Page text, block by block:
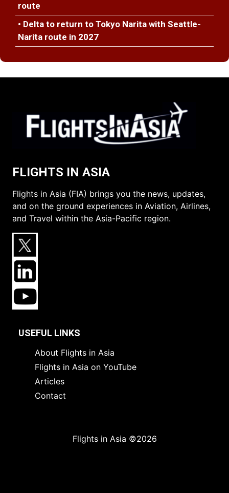
route
• Delta to return to Tokyo Narita with Seattle-
Narita route in 2027
FLIGHTS IN ASIA
Flights in Asia (FIA) brings you the news, updates,
and on the ground experiences in Aviation, Airlines,
and Travel within the Asia-Pacific region.
USEFUL LINKS
About Flights in Asia
Flights in Asia on YouTube
Articles
Contact
Flights in Asia ©2026